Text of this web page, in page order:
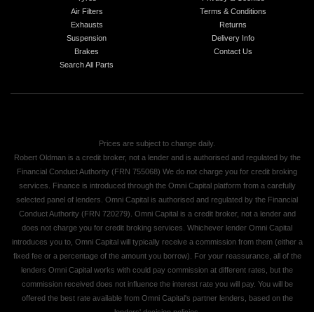
Air Filters
Exhausts
Suspension
Brakes
Search All Parts
Terms & Conditions
Returns
Delivery Info
Contact Us
Prices are subject to change daily.
Robert Oldman is a credit broker, not a lender and is authorised and regulated by the
Financial Conduct Authority (FRN 755068) We do not charge you for credit broking
services. Finance is introduced through the Omni Capital platform from a carefully
selected panel of lenders. Omni Capital is authorised and regulated by the Financial
Conduct Authority (FRN 720279). Omni Capital is a credit broker, not a lender and
does not charge you for credit broking services. Whichever lender Omni Capital
introduces you to, Omni Capital will typically receive a commission from them (either a
fixed fee or a percentage of the amount you borrow). For your reassurance, all of the
lenders Omni Capital works with could pay commission at different rates, but the
commission received does not influence the interest rate you will pay. You will be
offered the best rate available from Omni Capital's partner lenders, based on the